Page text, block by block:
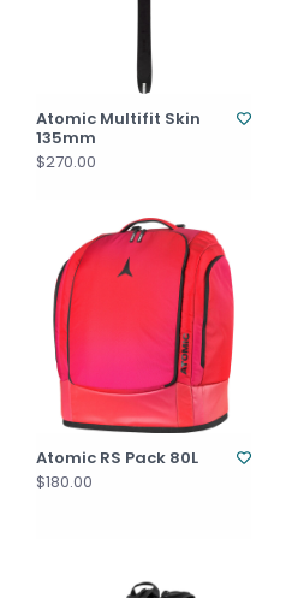
Atomic Multifit Skin
135mm
$270.00
Atomic RS Pack 80L
$180.00